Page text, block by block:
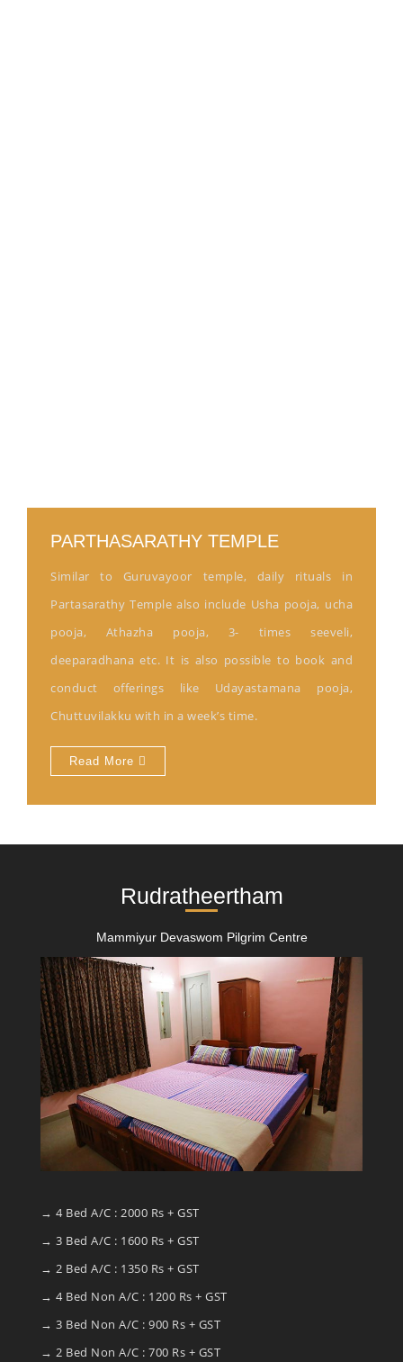
PARTHASARATHY TEMPLE
Similar to Guruvayoor temple, daily rituals in
Partasarathy Temple also include Usha pooja, ucha
pooja, Athazha pooja, 3- times seeveli,
deeparadhana etc. It is also possible to book and
conduct offerings like Udayastamana pooja,
Chuttuvilakku with in a week’s time.
Read More
Rudratheertham
Mammiyur Devaswom Pilgrim Centre
→ 4 Bed A/C : 2000 Rs + GST
→ 3 Bed A/C : 1600 Rs + GST
→ 2 Bed A/C : 1350 Rs + GST
→ 4 Bed Non A/C : 1200 Rs + GST
→ 3 Bed Non A/C : 900 Rs + GST
→ 2 Bed Non A/C : 700 Rs + GST